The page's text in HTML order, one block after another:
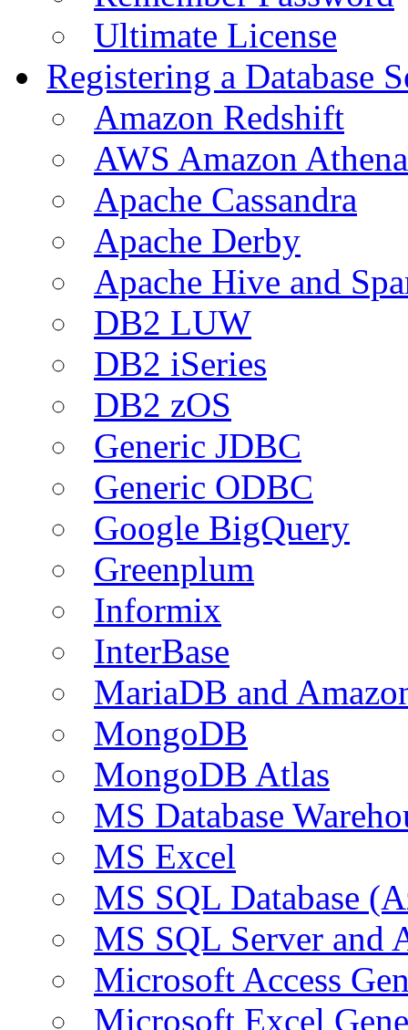
Ultimate License
Registering a Database
Amazon Redshift
AWS Amazon Athena
Apache Cassandra
Apache Derby
Apache Hive and
DB2 LUW
DB2 iSeries
DB2 zOS
Generic JDBC
Generic ODBC
Google BigQuery
Greenplum
Informix
InterBase
MariaDB and
MongoDB
MongoDB Atlas
MS Database
MS Excel
MS SQL Database
MS SQL Server and
Microsoft Access
Microsoft Excel